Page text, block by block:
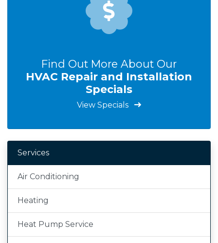
Find Out More About Our
HVAC Repair and Installation
Specials
View Specials
Services
Air Conditioning
Heating
Heat Pump Service